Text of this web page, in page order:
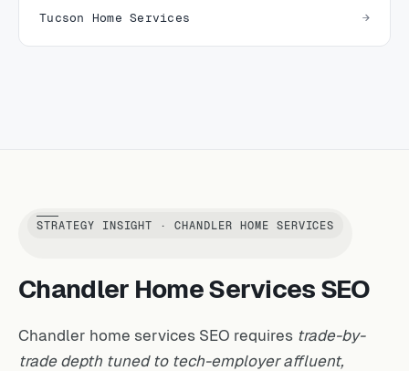
Tucson Home Services
STRATEGY INSIGHT · CHANDLER HOME SERVICES
Chandler Home Services SEO
Chandler home services SEO requires trade-by-
trade depth tuned to tech-employer affluent,